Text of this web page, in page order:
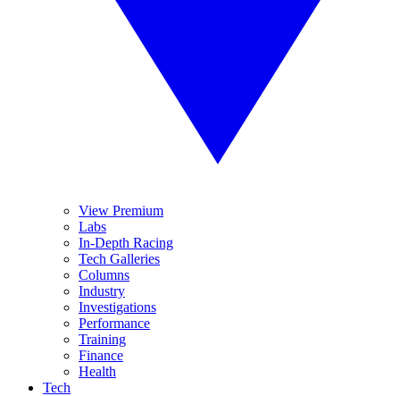
View Premium
Labs
In-Depth Racing
Tech Galleries
Columns
Industry
Investigations
Performance
Training
Finance
Health
Tech